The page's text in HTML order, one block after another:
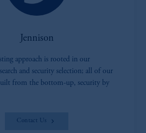
Jennison
approach is rooted in our
and security selection; all of our
from the bottom-up, security by
Contact Us